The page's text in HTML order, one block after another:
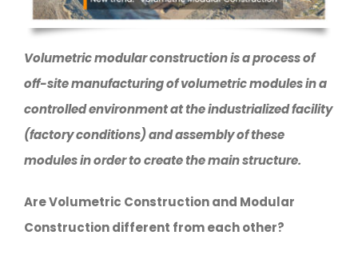
Volumetric modular construction is a process of
off-site manufacturing of volumetric modules in a
controlled environment at the industrialized facility
(factory conditions) and assembly of these
modules in order to create the main structure.
Are Volumetric Construction and Modular
Construction different from each other?